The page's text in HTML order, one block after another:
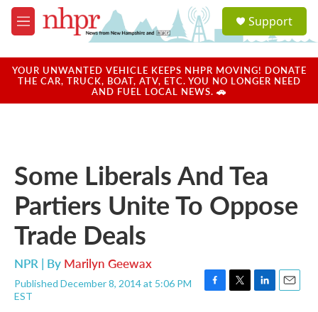
Skip to main content
M
e
u
a
u
Support
YOUR UNWANTED VEHICLE KEEPS NHPR MOVING! DONATE
THE CAR, TRUCK, BOAT, ATV, ETC. YOU NO LONGER NEED
AND FUEL LOCAL NEWS. 🚗
Some Liberals And Tea
Partiers Unite To Oppose
Trade Deals
NPR | By Marilyn Geewax
Published December 8, 2014 at 5:06 PM
EST
F
T
L
E